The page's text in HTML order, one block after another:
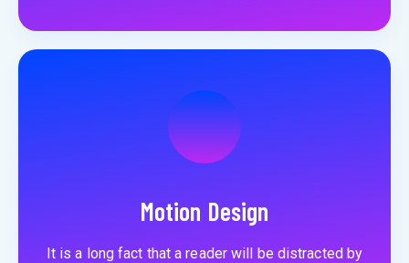
Motion Design
It is a long fact that a reader will be distracted by